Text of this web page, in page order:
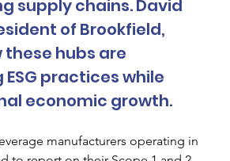
supply chains. David
of Brookfield,
these hubs are
practices while
economic growth.
manufacturers operating in